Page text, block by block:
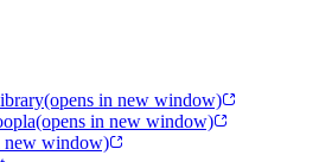
(opens in new window)
(opens in new window)
new window)